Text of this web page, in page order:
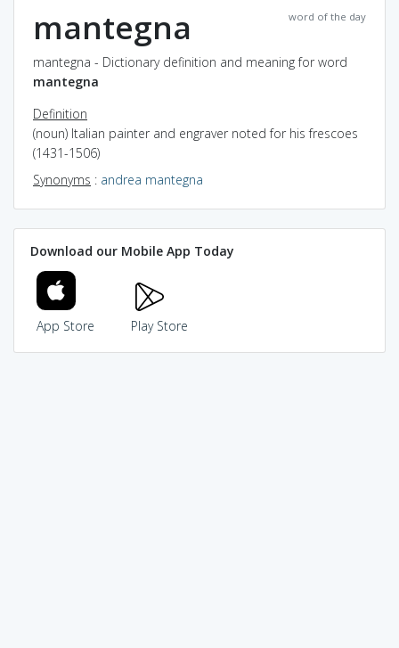
word of the day
mantegna
mantegna - Dictionary definition and meaning for word
mantegna
Definition
(noun) Italian painter and engraver noted for his frescoes
(1431-1506)
Synonyms : andrea mantegna
Download our Mobile App Today
App Store Play Store